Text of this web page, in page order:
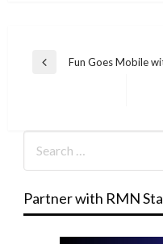
Post
Previous
Fun Goes Mobile
Partner with RMN